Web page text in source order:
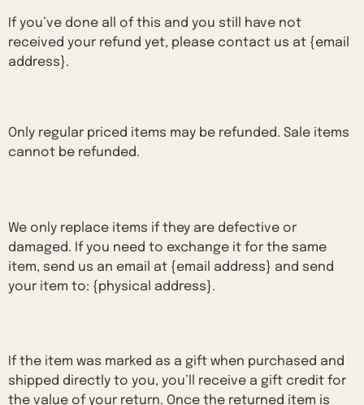
If you’ve done all of this and you still have not
received your refund yet, please contact us at {email
address}.
Only regular priced items may be refunded. Sale items
cannot be refunded.
We only replace items if they are defective or
damaged. If you need to exchange it for the same
item, send us an email at {email address} and send
your item to: {physical address}.
If the item was marked as a gift when purchased and
shipped directly to you, you’ll receive a gift credit for
the value of your return. Once the returned item is